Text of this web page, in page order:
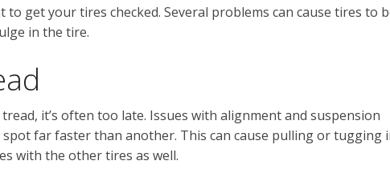
get your tires checked. Several problems can cause tires to
in the tire.
it’s often too late. Issues with alignment and suspension
far faster than another. This can cause pulling or tugging
with the other tires as well.